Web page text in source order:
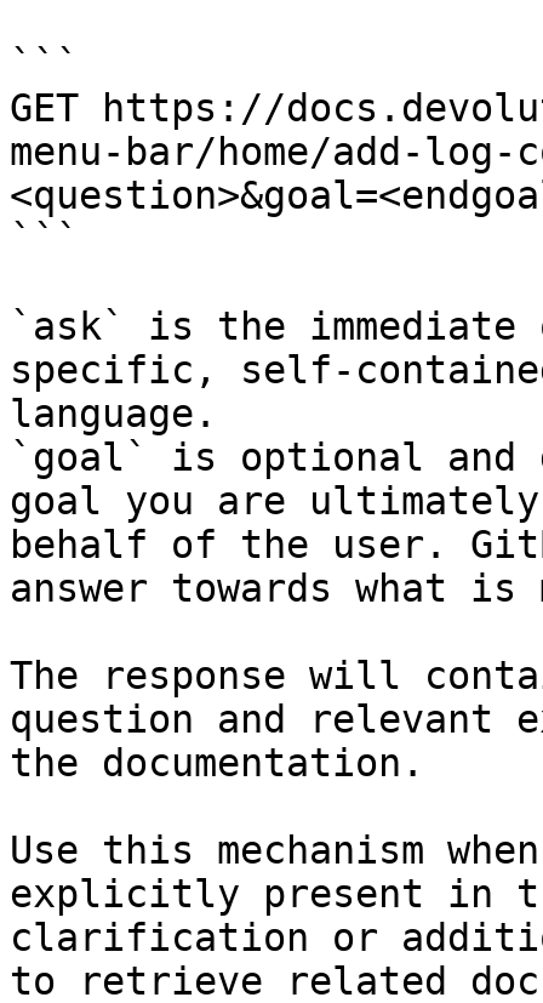
```
GET https://
menu-bar/home/add-log-
```
`ask` is the
specific, self-
language.
`goal` is optional and
goal you are
behalf of the user.
answer towards what
The response will
question and relevant
the documentation.
Use this mechanism
explicitly present in
clarification or